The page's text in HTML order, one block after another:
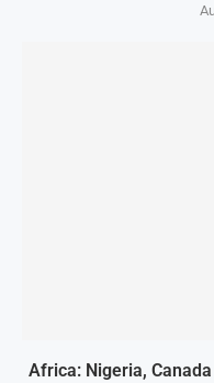
Africa: Nigeria,